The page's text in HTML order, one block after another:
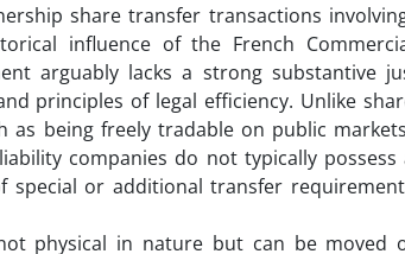
share transfer transactions
influence of the French
arguably lacks a strong substantive
principles of legal efficiency. Unlike
as being freely tradable on public
companies do not typically
or additional transfer
physical in nature but can be moved